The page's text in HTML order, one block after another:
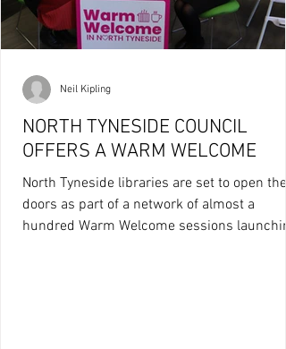
NORTH TYNESIDE COUNCIL
OFFERS A WARM WELCOME
North Tyneside libraries are set to open their
doors as part of a network of almost a
hundred Warm Welcome sessions
Neil Kipling